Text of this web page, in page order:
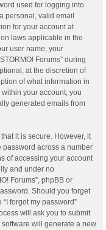
used for logging into
personal, valid email
for your account at
laws applicable in the
user name, your
Forums” during
at the discretion of
of what information in
your account, you
generated emails from
it is secure. However, it
password across a number
of accessing your account
and under no
Forums”, phpBB or
Should you forget
forgot my password”
will ask you to submit
will generate a new